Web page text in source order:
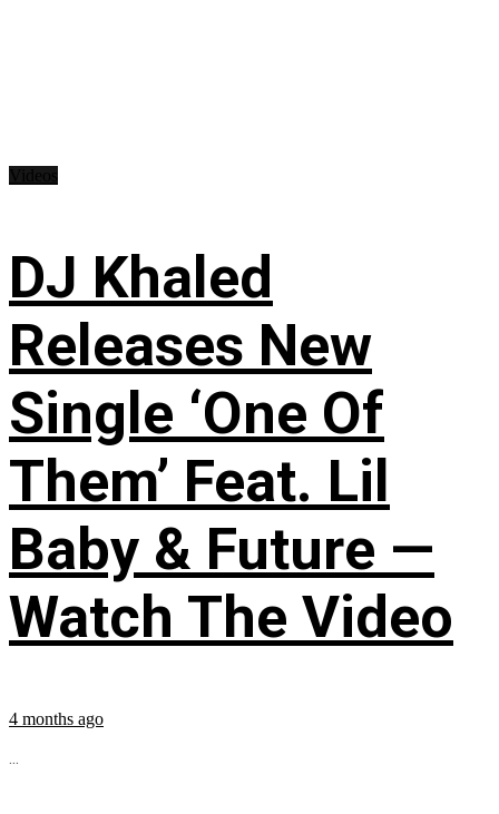
DJ Khaled
Releases New
Single ‘One Of
Them’ Feat. Lil
Baby & Future —
Watch The Video
4 months ago
...